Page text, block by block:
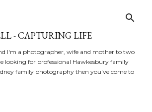
- CAPTURING LIFE
I'm a photographer, wife and mother to two
looking for professional Hawkesbury family
family photography then you've come to